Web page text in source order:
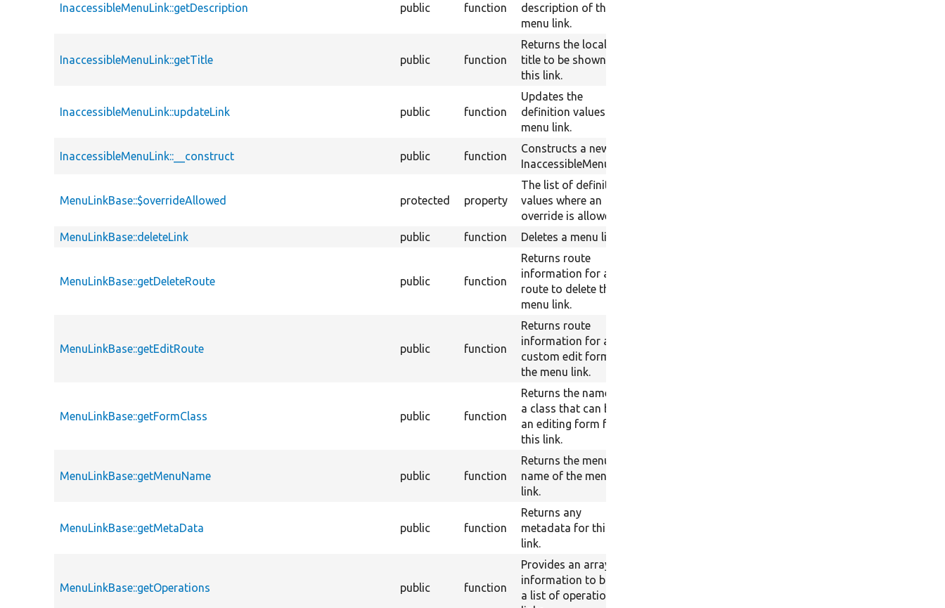
InaccessibleMenuLink::getDescription public function
description of the
menu link.
InaccessibleMenuLink::getTitle public function
Returns the localized
title to be shown for
this link.
InaccessibleMenuLink::updateLink public function
Updates the
definition values for a
menu link.
InaccessibleMenuLink::__construct public function
Constructs a new
InaccessibleMenuLink.
MenuLinkBase::$overrideAllowed protected property
The list of definition
values where an
override is allowed.
MenuLinkBase::deleteLink public function Deletes a menu link.
MenuLinkBase::getDeleteRoute public function
Returns route
information for a
route to delete the
menu link.
MenuLinkBase::getEditRoute public function
Returns route
information for a
custom edit form for
the menu link.
MenuLinkBase::getFormClass public function
Returns the name of
a class that can build
an editing form for
this link.
MenuLinkBase::getMenuName public function
Returns the menu
name of the menu
link.
MenuLinkBase::getMetaData public function
Returns any
metadata for this
link.
MenuLinkBase::getOperations public function
Provides an array of
information to build
a list of operation